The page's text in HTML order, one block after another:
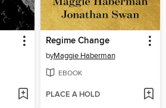
Regime Change
byMaggie Haberman
EBOOK
PLACE A HOLD